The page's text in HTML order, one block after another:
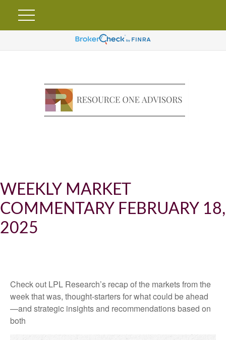
WEEKLY MARKET
COMMENTARY FEBRUARY 18,
2025
Check out LPL Research’s recap of the markets from the
week that was, thought-starters for what could be ahead
—and strategic insights and recommendations based on
both